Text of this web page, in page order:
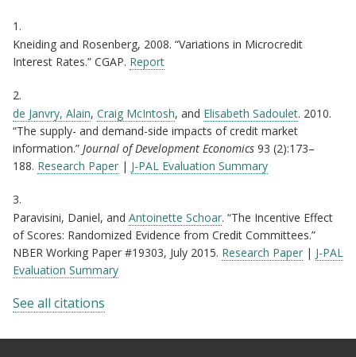
Citations
1.
Kneiding and Rosenberg, 2008. “Variations in Microcredit
Interest Rates.” CGAP. Report
2.
de Janvry, Alain, Craig McIntosh, and Elisabeth Sadoulet. 2010.
“The supply- and demand-side impacts of credit market
information.” Journal of Development Economics 93 (2):173–
188. Research Paper | J-PAL Evaluation Summary
3.
Paravisini, Daniel, and Antoinette Schoar. “The Incentive Effect
of Scores: Randomized Evidence from Credit Committees.”
NBER Working Paper #19303, July 2015. Research Paper | J-PAL
Evaluation Summary
See all citations